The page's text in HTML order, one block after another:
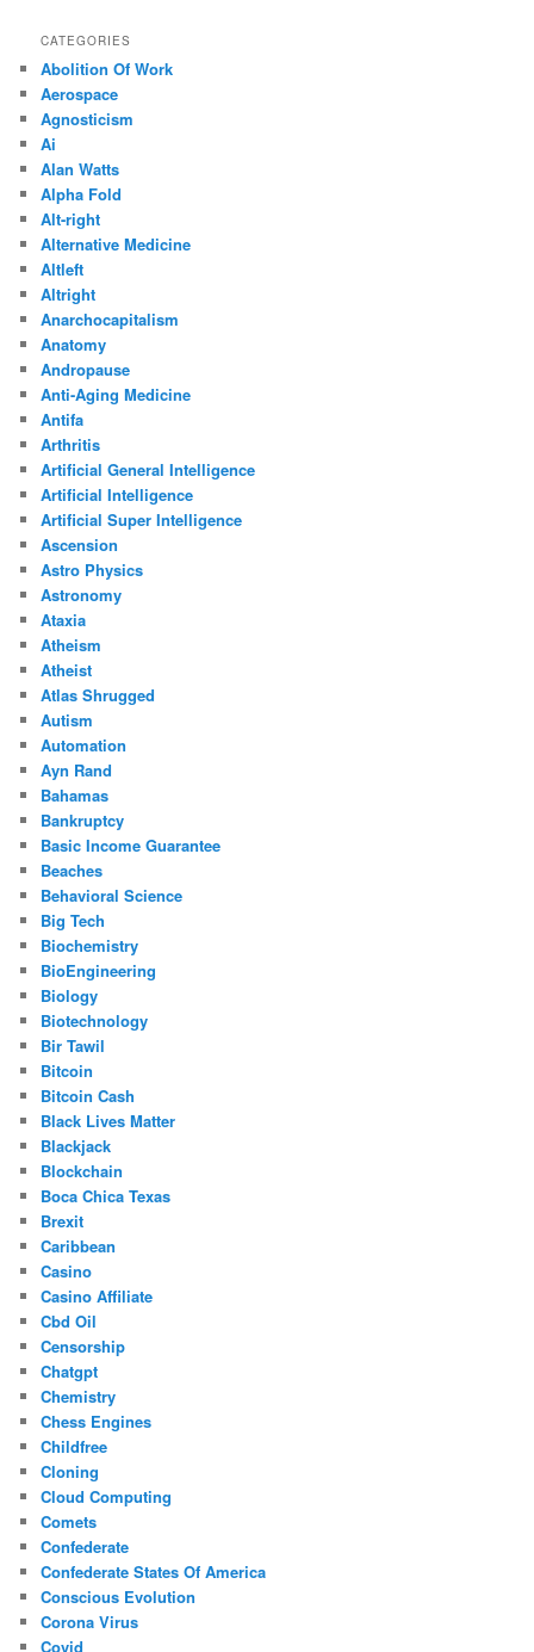
CATEGORIES
Abolition Of Work
Aerospace
Agnosticism
Ai
Alan Watts
Alpha Fold
Alt-right
Alternative Medicine
Altleft
Altright
Anarchocapitalism
Anatomy
Andropause
Anti-Aging Medicine
Antifa
Arthritis
Artificial General Intelligence
Artificial Intelligence
Artificial Super Intelligence
Ascension
Astro Physics
Astronomy
Ataxia
Atheism
Atheist
Atlas Shrugged
Autism
Automation
Ayn Rand
Bahamas
Bankruptcy
Basic Income Guarantee
Beaches
Behavioral Science
Big Tech
Biochemistry
BioEngineering
Biology
Biotechnology
Bir Tawil
Bitcoin
Bitcoin Cash
Black Lives Matter
Blackjack
Blockchain
Boca Chica Texas
Brexit
Caribbean
Casino
Casino Affiliate
Cbd Oil
Censorship
Chatgpt
Chemistry
Chess Engines
Childfree
Cloning
Cloud Computing
Comets
Confederate
Confederate States Of America
Conscious Evolution
Corona Virus
Covid